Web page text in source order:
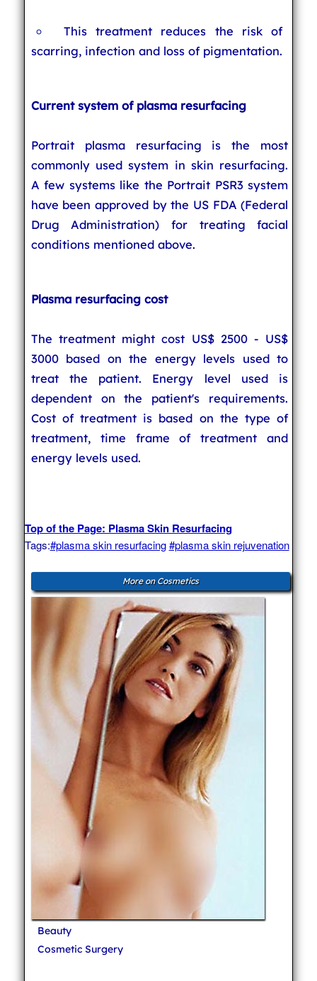
This treatment reduces the risk of
scarring, infection and loss of pigmentation.
Current system of plasma resurfacing
Portrait plasma resurfacing is the most
commonly used system in skin resurfacing.
A few systems like the Portrait PSR3 system
have been approved by the US FDA (Federal
Drug Administration) for treating facial
conditions mentioned above.
Plasma resurfacing cost
The treatment might cost US$ 2500 - US$
3000 based on the energy levels used to
treat the patient. Energy level used is
dependent on the patient's requirements.
Cost of treatment is based on the type of
treatment, time frame of treatment and
energy levels used.
Top of the Page: Plasma Skin Resurfacing
Tags:#plasma skin resurfacing #plasma skin rejuvenation
More on Cosmetics
Beauty
Cosmetic Surgery